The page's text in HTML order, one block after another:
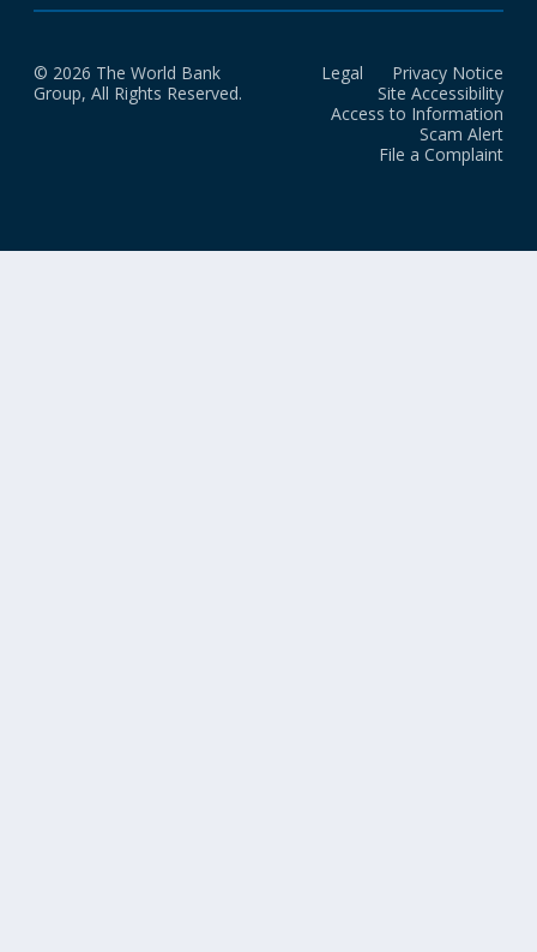
© 2026 The World Bank
Group, All Rights Reserved.
Legal
Privacy Notice
Site Accessibility
Access to Information
Scam Alert
File a Complaint